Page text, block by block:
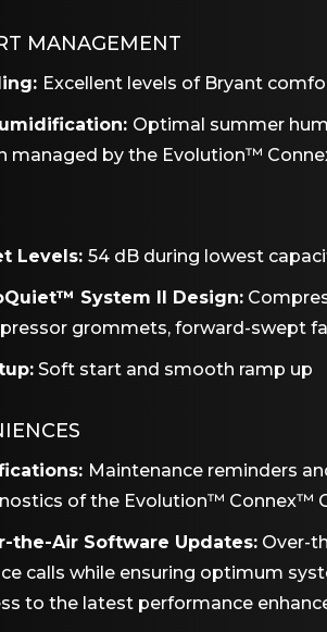
MANAGEMENT
Excellent levels of Bryant
Optimal summer
managed by the Evolution™
Levels: 54 dB during lowest
System II Design:
grommets, forward-swept
Soft start and smooth ramp up
Maintenance reminders
of the Evolution™ Connex™
the-Air Software Updates:Over-
calls while ensuring optimum
to the latest performance